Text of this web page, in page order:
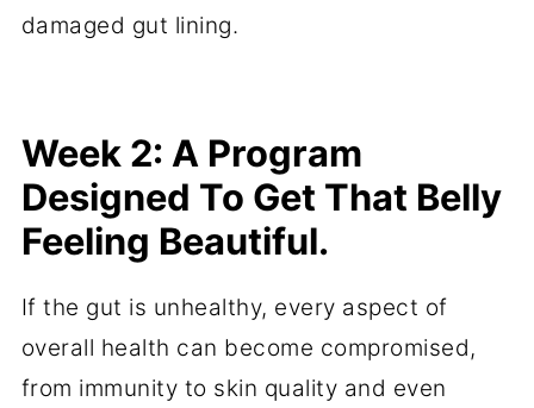
damaged gut lining.
Week 2: A Program
Designed To Get That Belly
Feeling Beautiful.
If the gut is unhealthy, every aspect of
overall health can become compromised,
from immunity to skin quality and even